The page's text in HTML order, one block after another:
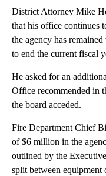
District Attorney Mike
that his office continues
the agency has
to end the current fiscal
He asked for an
Office recommended in
the board acceded.
Fire Department Chief
of $6 million in the
outlined by the
split between equipment